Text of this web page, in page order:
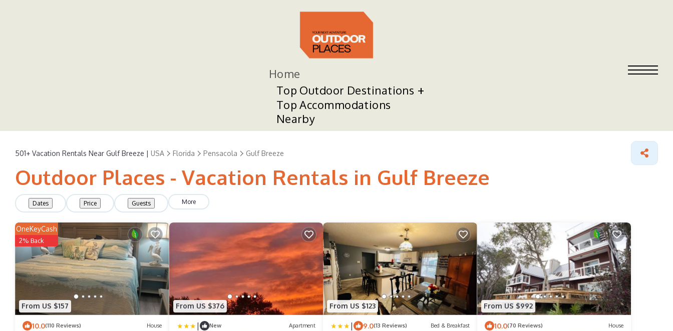
Home
Top Outdoor Destinations
Top Accommodations
Nearby
501+ Vacation Rentals Near Gulf Breeze | USA Florida Pensacola Gulf Breeze
Outdoor Places - Vacation Rentals in Gulf Breeze
Dates Price Guests More
From US $157
OneKeyCash
2% Back
10.0(110 Reviews) House
From US $376
| New Apartment
From US $123
| 9.0(13 Reviews) Bed & Breakfast
From US $992
10.0(70 Reviews) House